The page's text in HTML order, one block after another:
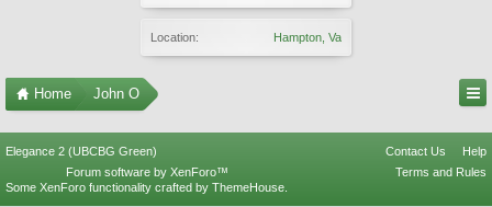
Location: Hampton, Va
Home John O
Elegance 2 (UBCBG Green) Contact Us
Help
Terms and Rules
Forum software by XenForo™
Some XenForo functionality crafted by ThemeHouse